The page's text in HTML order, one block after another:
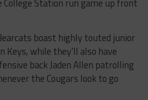
Station run game up front
boast highly touted junior
Keys, while they’ll also have
back Jaden Allen patrolling
the Cougars look to go